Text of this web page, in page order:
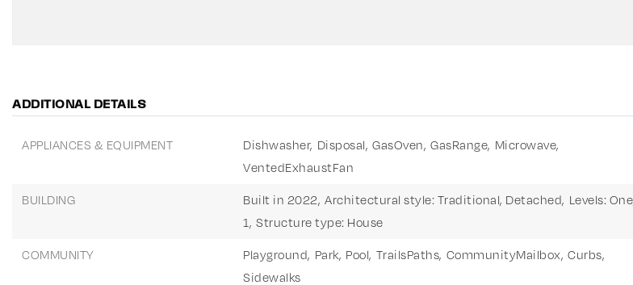
ADDITIONAL DETAILS
APPLIANCES & EQUIPMENT Dishwasher, Disposal, GasOven, GasRange, Microwave,
VentedExhaustFan
BUILDING Built in 2022, Architectural style: Traditional, Detached, Levels:
1, Structure type: House
COMMUNITY Playground, Park, Pool, TrailsPaths, CommunityMailbox, Curbs,
Sidewalks